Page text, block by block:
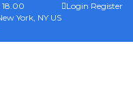
Login Register
York, NY US